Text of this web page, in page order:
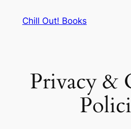
Chill Out! Books
Privacy &